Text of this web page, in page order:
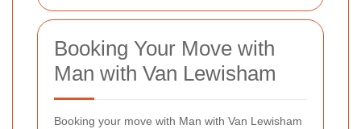
Booking Your Move with
Man with Van Lewisham
Booking your move with Man with Van Lewisham